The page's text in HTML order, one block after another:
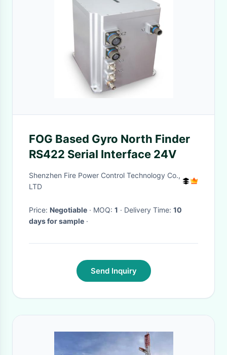
FOG Based Gyro North Finder
RS422 Serial Interface 24V
Shenzhen Fire Power Control Technology Co.,
LTD
Price: Negotiable · MOQ: 1 · Delivery Time: 10
days for sample ·
Send Inquiry